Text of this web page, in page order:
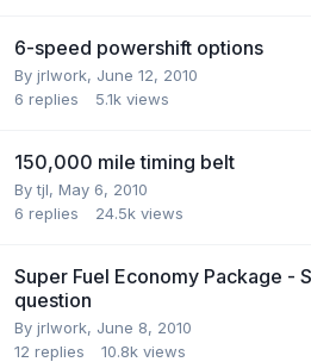
6-speed powershift options
By jrlwork, June 12, 2010
6 replies 5.1k views
150,000 mile timing belt
Bytjl, May 6, 2010
6 replies 24.5k views
Super Fuel Economy Package -
question
By jrlwork, June 8, 2010
12 replies 10.8k views